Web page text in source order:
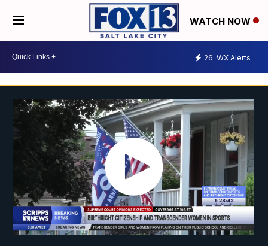
WATCH NOW
26 WX Alerts